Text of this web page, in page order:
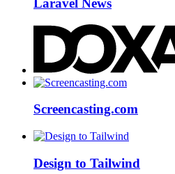
Laravel News
Screencasting.com
Design to Tailwind